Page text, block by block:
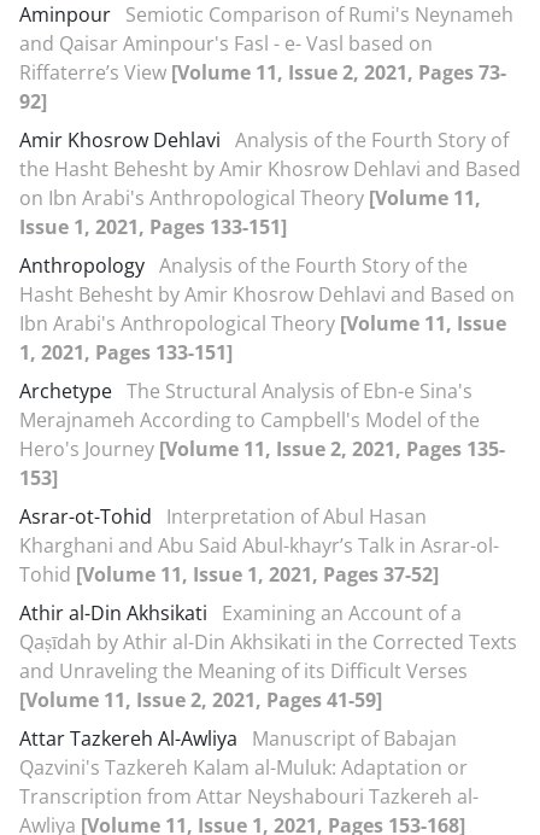
Aminpour Semiotic Comparison of Rumi's Neynameh
and Qaisar Aminpour's Fasl - e- Vasl based on
Riffaterre’s View [Volume 11, Issue 2, 2021, Pages 73-
92]
Amir Khosrow Dehlavi Analysis of the Fourth Story of
the Hasht Behesht by Amir Khosrow Dehlavi and Based
on Ibn Arabi's Anthropological Theory [Volume 11,
Issue 1, 2021, Pages 133-151]
Anthropology Analysis of the Fourth Story of the
Hasht Behesht by Amir Khosrow Dehlavi and Based on
Ibn Arabi's Anthropological Theory [Volume 11, Issue
1, 2021, Pages 133-151]
Archetype The Structural Analysis of Ebn-e Sina's
Merajnameh According to Campbell's Model of the
Hero's Journey [Volume 11, Issue 2, 2021, Pages 135-
153]
Asrar-ot-Tohid
Interpretation of Abul Hasan
Kharghani and Abu Said Abul-khayr’s Talk in Asrar-ol-
Tohid [Volume 11, Issue 1, 2021, Pages 37-52]
Athir al-Din Akhsikati
Examining an Account of a
Qaṣīdah by Athir al-Din Akhsikati in the Corrected Texts
and Unraveling the Meaning of its Difficult Verses
[Volume 11, Issue 2, 2021, Pages 41-59]
Attar Tazkereh Al-Awliya
Manuscript of Babajan
Qazvini's Tazkereh Kalam al-Muluk: Adaptation or
Transcription from Attar Neyshabouri Tazkereh al-
Awliya [Volume 11, Issue 1, 2021, Pages 153-168]